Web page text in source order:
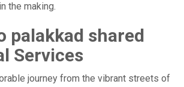
the making.
palakkad shared
Services
journey from the vibrant streets of